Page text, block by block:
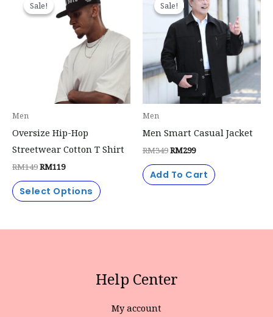
Sale!
Sale!
Men
Oversize Hip-Hop
Streetwear Cotton T Shirt
RM149
was:
RM149.
RM119
is:
RM119.
Select Options
product
has
multiple
variants.
The
options
may
product
Sale!
Sale!
Men
Men Smart Casual Jacket
RM349
was:
RM349.
RM299
is:
RM299.
Add To Cart
Help Center
My account